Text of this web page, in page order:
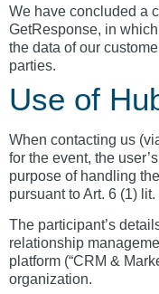
We have concluded a
GetResponse, in
the data of our
parties.
Use of
When contacting us
for the event, the
purpose of handling
pursuant to Art. 6 (1)
The participant’s
relationship
platform (“CRM &
organization.